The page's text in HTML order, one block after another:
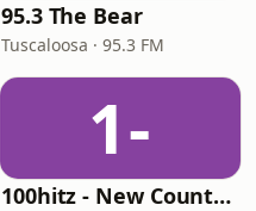
95.3 The Bear
Tuscaloosa · 95.3 FM
1-
100hitz - New Country Hitz